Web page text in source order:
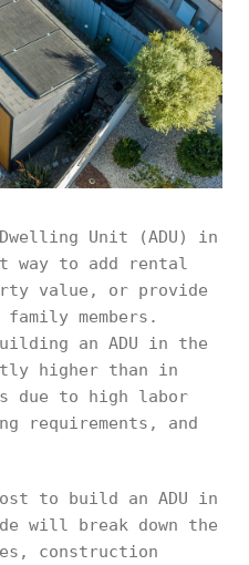
Unit (ADU) in
way to add rental
value, or provide
members.
an ADU in the
higher than in
due to high labor
requirements, and
to build an ADU in
will break down the
construction